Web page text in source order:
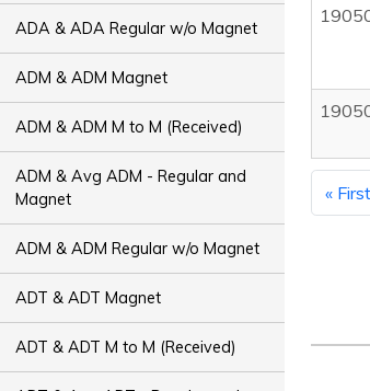
ADA & ADA Regular w/o Magnet
ADM & ADM Magnet
ADM & ADM M to M (Received)
ADM & Avg ADM - Regular and
Magnet
ADM & ADM Regular w/o Magnet
ADT & ADT Magnet
ADT & ADT M to M (Received)
« First